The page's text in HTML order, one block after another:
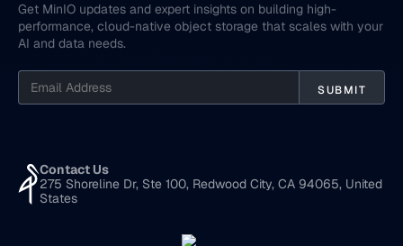
Get MinIO updates and expert insights on building high-
performance, cloud-native object storage that scales with your
AI and data needs.
Contact Us
275 Shoreline Dr, Ste 100, Redwood City, CA 94065, United
States